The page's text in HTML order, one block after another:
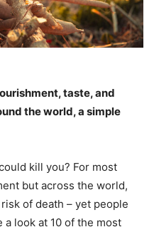
taste, and
the world, a simple
kill you? For most
but across the world,
of death – yet people
a look at 10 of the most